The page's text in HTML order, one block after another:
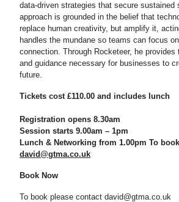
data-driven strategies that secure sustained
approach is grounded in the belief that
replace human creativity, but amplify it,
handles the mundane so teams can focus
connection. Through Rocketeer, he provides
and guidance necessary for businesses to
future.
Tickets cost £110.00 and includes lunch
Registration opens 8.30am
Session starts 9.00am – 1pm
Lunch & Networking from 1.00pm To
david@gtma.co.uk
Book Now
To book please contact david@gtma.co.uk